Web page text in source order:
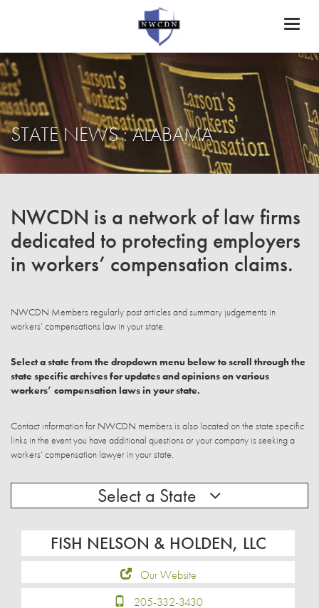
STATE NEWS : ALABAMA
NWCDN is a network of law firms
dedicated to protecting employers
in workers’ compensation claims.
NWCDN Members regularly post articles and summary judgements in
workers’ compensations law in your state.
Select a state from the dropdown menu below to scroll through the
state specific archives for updates and opinions on various
workers’ compensation laws in your state.
Contact information for NWCDN members is also located on the state specific
links in the event you have additional questions or your company is seeking a
workers’ compensation lawyer in your state.
Select a State
FISH NELSON & HOLDEN, LLC
Our Website
205-332-3430